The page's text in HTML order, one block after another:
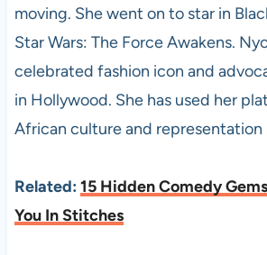
moving. She went on to star in
Star Wars: The Force Awakens.
celebrated fashion icon and
in Hollywood. She has used her
African culture and representation
Related: 15 Hidden Comedy
You In Stitches